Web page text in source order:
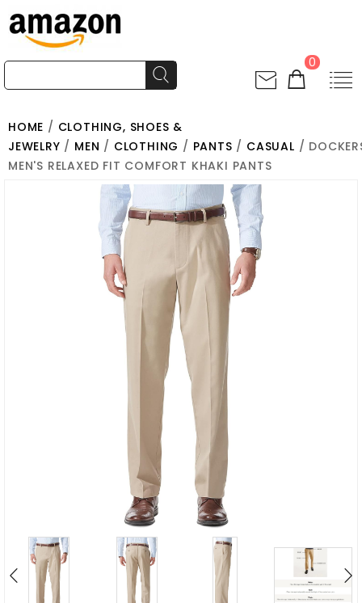
0
HOME / CLOTHING, SHOES &
JEWELRY / MEN / CLOTHING / PANTS / CASUAL /
MEN'S RELAXED FIT COMFORT KHAKI PANTS